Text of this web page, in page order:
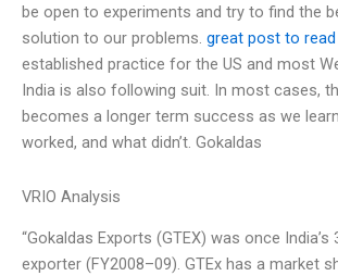
be open to experiments and try to find the
solution to our problems. great post to read
established practice for the US and most
India is also following suit. In most cases,
becomes a longer term success as we
worked, and what didn’t. Gokaldas
VRIO Analysis
“Gokaldas Exports (GTEX) was once India’s
exporter (FY2008–09). GTEx has a market